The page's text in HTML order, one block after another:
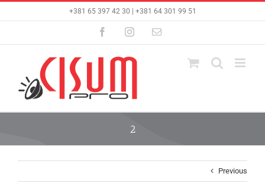
+381 65 397 42 30 | +381 64 301 99 51
FacebookInstagramEmail
2
Previous